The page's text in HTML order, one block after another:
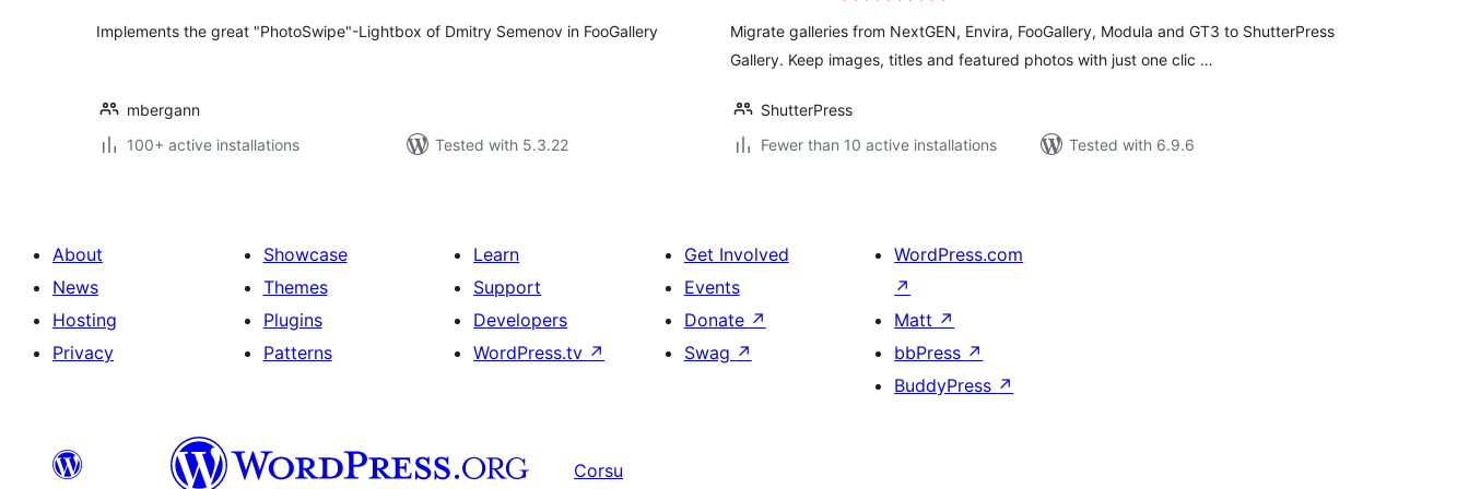
Implements the great "PhotoSwipe"-Lightbox of Dmitry Semenov in FooGallery
mbergann
100+ active installations
Tested with 5.3.22
Migrate galleries from NextGEN, Envira, FooGallery, Modula and GT3 to ShutterPress
Gallery. Keep images, titles and featured photos with just one clic …
ShutterPress
Fewer than 10 active installations
Tested with 6.9.6
About
News
Hosting
Privacy
Showcase
Themes
Plugins
Patterns
Learn
Support
Developers
WordPress.tv ↗
Get Involved
Events
Donate ↗
Swag ↗
WordPress.com
↗
Matt ↗
bbPress ↗
BuddyPress ↗
Corsu